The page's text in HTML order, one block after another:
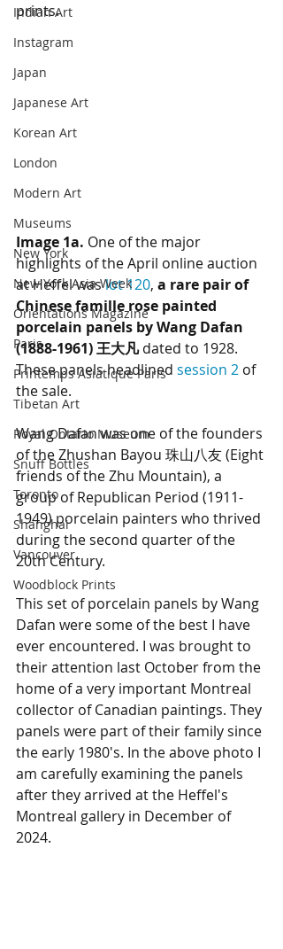
Indian Art
Instagram
Japan
Japanese Art
Korean Art
London
Modern Art
Museums
New York
New York Asia Week
Orientations Magazine
Paris
Printemps Asiatique Paris
Tibetan Art
Royal Ontario Museum
Snuff Bottles
Toronto
Shanghai
Vancouver
Woodblock Prints
prints.
Image 1a. One of the major
highlights of the April online auction
at Heffel was lot 120, a rare pair of
Chinese famille rose painted
porcelain panels by Wang Dafan
(1888-1961) 王大凡 dated to 1928.
These panels headlined session 2 of
the sale.
Wang Dafan was one of the founders
of the Zhushan Bayou 珠山八友 (Eight
friends of the Zhu Mountain), a
group of Republican Period (1911-
1949) porcelain painters who thrived
during the second quarter of the
20th Century.
This set of porcelain panels by Wang
Dafan were some of the best I have
ever encountered. I was brought to
their attention last October from the
home of a very important Montreal
collector of Canadian paintings. They
panels were part of their family since
the early 1980's. In the above photo I
am carefully examining the panels
after they arrived at the Heffel's
Montreal gallery in December of
2024.